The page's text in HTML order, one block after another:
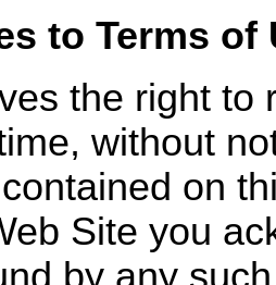
to Terms of
the right to
without
on
Site you
by any